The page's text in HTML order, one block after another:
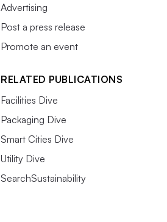
Advertising
Post a press release
Promote an event
RELATED PUBLICATIONS
Facilities Dive
Packaging Dive
Smart Cities Dive
Utility Dive
SearchSustainability